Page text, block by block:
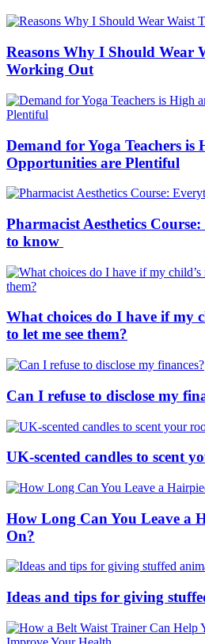
Reasons Why I Should Wear
Working Out
Demand for Yoga Teachers is
Opportunities are Plentiful
Pharmacist Aesthetics
to know
What choices do I have if my
to let me see them?
Can I refuse to disclose my
UK-scented candles to scent
How Long Can You Leave a
On?
Ideas and tips for giving